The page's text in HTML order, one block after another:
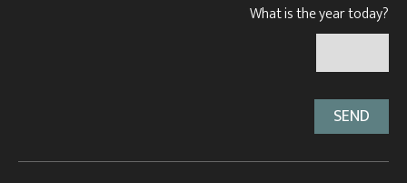
What is the year today?